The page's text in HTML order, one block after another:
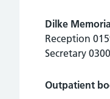
Dilke
Reception
Secretary
Outpatient